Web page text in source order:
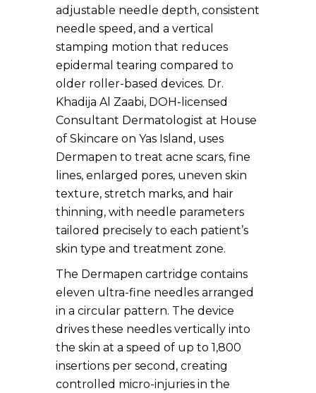
adjustable needle depth, consistent
needle speed, and a vertical
stamping motion that reduces
epidermal tearing compared to
older roller-based devices. Dr.
Khadija Al Zaabi, DOH-licensed
Consultant Dermatologist at House
of Skincare on Yas Island, uses
Dermapen to treat acne scars, fine
lines, enlarged pores, uneven skin
texture, stretch marks, and hair
thinning, with needle parameters
tailored precisely to each patient’s
skin type and treatment zone.
The Dermapen cartridge contains
eleven ultra-fine needles arranged
in a circular pattern. The device
drives these needles vertically into
the skin at a speed of up to 1,800
insertions per second, creating
controlled micro-injuries in the